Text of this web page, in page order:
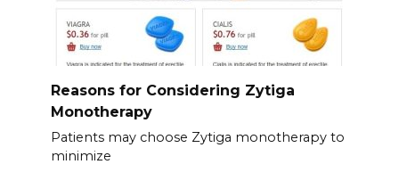
Reasons for Considering Zytiga
Monotherapy
Patients may choose Zytiga monotherapy to
minimize